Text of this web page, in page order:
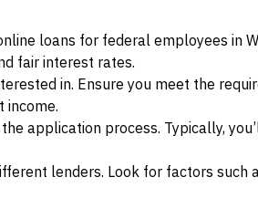
loans for federal employees in
fair interest rates.
in. Ensure you meet the
income.
application process. Typically,
lenders. Look for factors such